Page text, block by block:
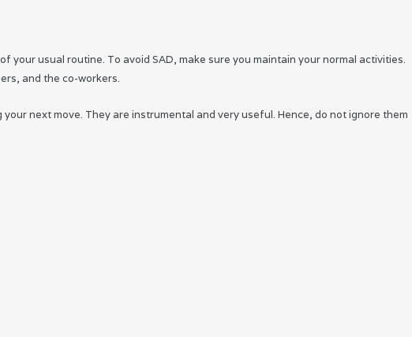
your usual routine. To avoid SAD, make sure you maintain your normal activities.
and the co-workers.
next move. They are instrumental and very useful. Hence, do not ignore them